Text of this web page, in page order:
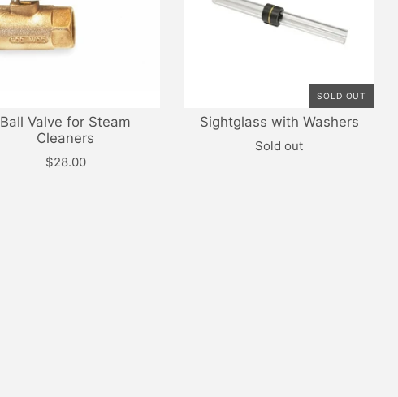
Ball Valve for Steam
Cleaners
$28.00
SOLD OUT
Sightglass with Washers
Sold out